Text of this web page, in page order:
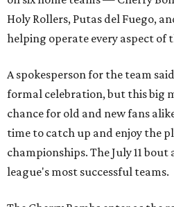
Holy Rollers, Putas del Fuego,
helping operate every aspect of
A spokesperson for the team
formal celebration, but this big
chance for old and new fans
time to catch up and enjoy the
championships. The July 11
league's most successful teams.